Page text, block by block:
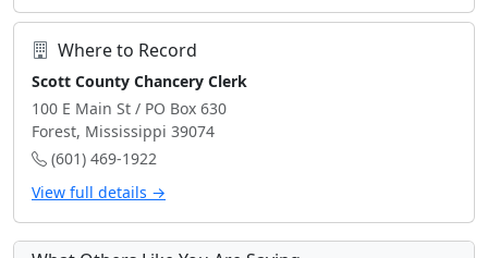
Where to Record
Scott County Chancery Clerk
100 E Main St / PO Box 630
Forest, Mississippi 39074
(601) 469-1922
View full details →